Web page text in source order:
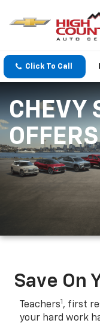
Click To Call
CHEVY
OFFERS
Save On
Teachers1 , first
your hard work